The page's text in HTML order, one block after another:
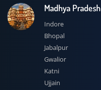
Madhya Pradesh
Indore
Bhopal
Jabalpur
Gwalior
Katni
Ujjain